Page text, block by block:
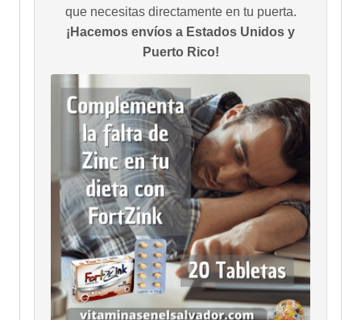
que necesitas directamente en tu puerta.
¡Hacemos envíos a Estados Unidos y
Puerto Rico!